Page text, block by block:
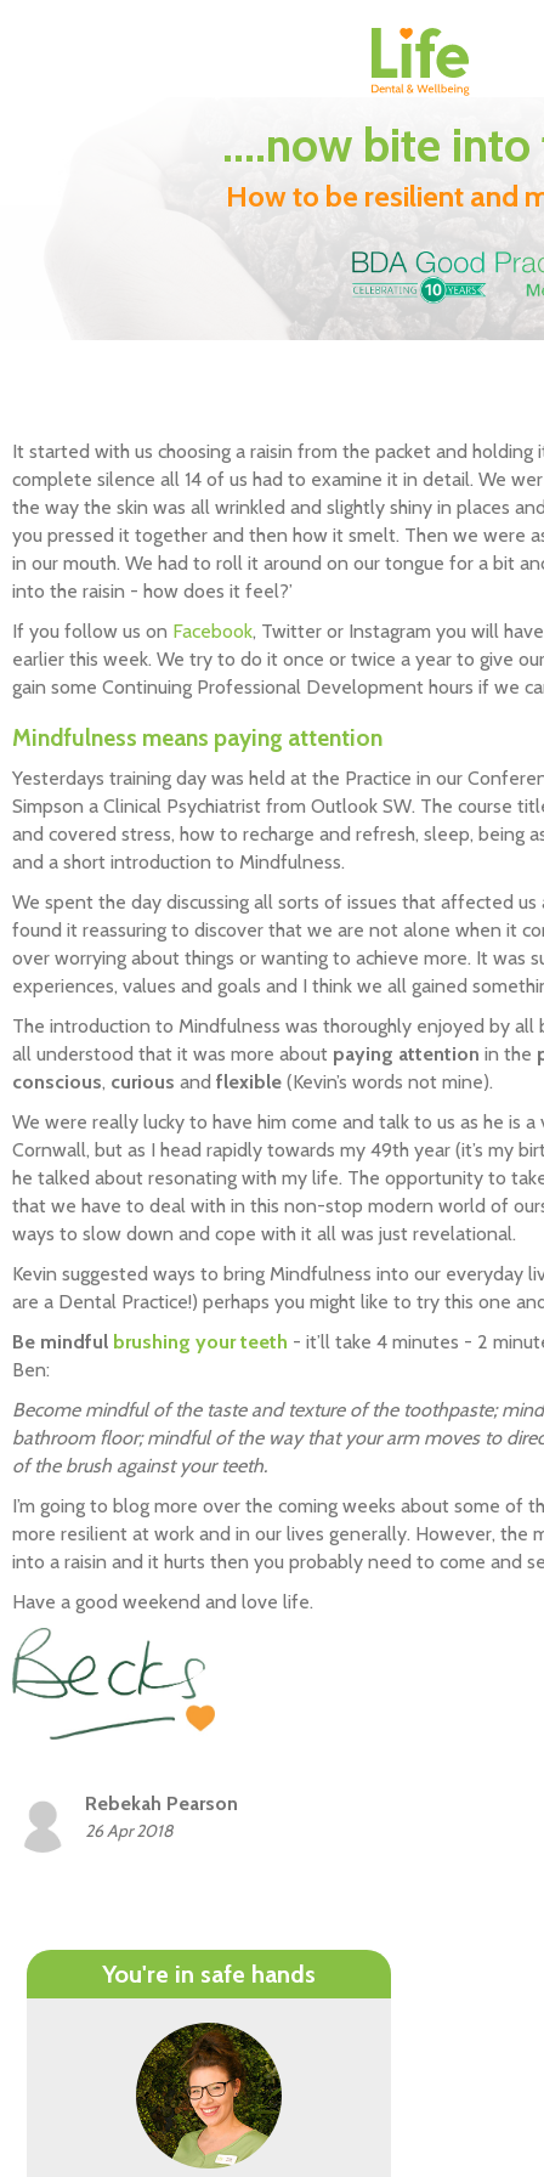
....now bite into
How to be resilient and
It started with us choosing a raisin from the packet and
complete silence all 14 of us had to examine it in detail. We
the way the skin was all wrinkled and slightly shiny in places
you pressed it together and then how it smelt. Then we were
in our mouth. We had to roll it around on our tongue for a bit
into the raisin - how does it feel?’
If you follow us on Facebook, Twitter or Instagram you will
earlier this week. We try to do it once or twice a year to give
gain some Continuing Professional Development hours if we
Mindfulness means paying attention
Yesterdays training day was held at the Practice in our
Simpson a Clinical Psychiatrist from Outlook SW. The course
and covered stress, how to recharge and refresh, sleep, being
and a short introduction to Mindfulness.
We spent the day discussing all sorts of issues that affected
found it reassuring to discover that we are not alone when it
over worrying about things or wanting to achieve more. It was
experiences, values and goals and I think we all gained
The introduction to Mindfulness was thoroughly enjoyed by all
all understood that it was more about paying attention in the
conscious, curious and flexible (Kevin’s words not mine).
We were really lucky to have him come and talk to us as he is
Cornwall, but as I head rapidly towards my 49th year (it’s my
he talked about resonating with my life. The opportunity to
that we have to deal with in this non-stop modern world of
ways to slow down and cope with it all was just revelational.
Kevin suggested ways to bring Mindfulness into our everyday
are a Dental Practice!) perhaps you might like to try this one
Be mindful brushing your teeth - it’ll take 4 minutes - 2
Ben:
Become mindful of the taste and texture of the toothpaste;
bathroom floor; mindful of the way that your arm moves to
of the brush against your teeth.
I’m going to blog more over the coming weeks about some of
more resilient at work and in our lives generally. However,
into a raisin and it hurts then you probably need to come and
Have a good weekend and love life.
Rebekah Pearson
26 Apr 2018
You're in safe hands